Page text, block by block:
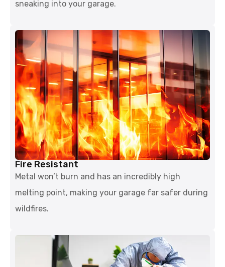
sneaking into your garage.
Fire Resistant
Metal won’t burn and has an incredibly high
melting point, making your garage far safer during
wildfires.